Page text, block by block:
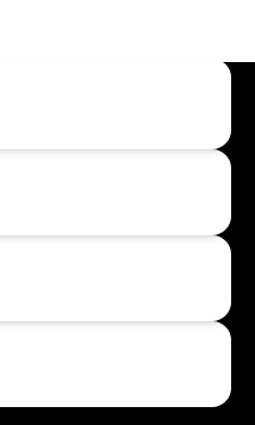
All rights reserved.